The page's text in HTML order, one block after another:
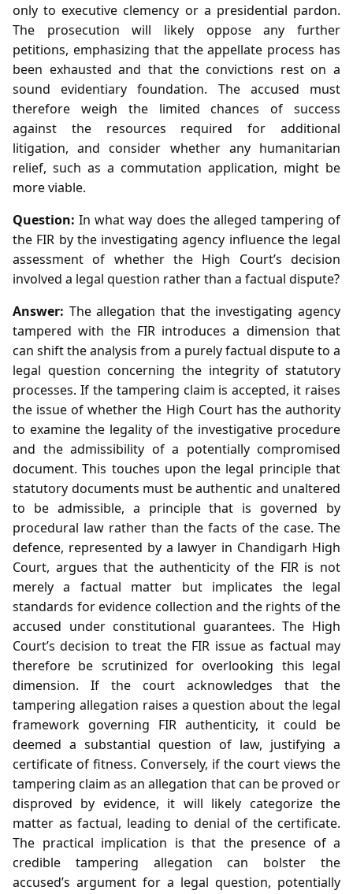
only to executive clemency or a presidential pardon.
The prosecution will likely oppose any further
petitions, emphasizing that the appellate process has
been exhausted and that the convictions rest on a
sound evidentiary foundation. The accused must
therefore weigh the limited chances of success
against the resources required for additional
litigation, and consider whether any humanitarian
relief, such as a commutation application, might be
more viable.
Question: In what way does the alleged tampering of
the FIR by the investigating agency influence the legal
assessment of whether the High Court’s decision
involved a legal question rather than a factual dispute?
Answer: The allegation that the investigating agency
tampered with the FIR introduces a dimension that
can shift the analysis from a purely factual dispute to a
legal question concerning the integrity of statutory
processes. If the tampering claim is accepted, it raises
the issue of whether the High Court has the authority
to examine the legality of the investigative procedure
and the admissibility of a potentially compromised
document. This touches upon the legal principle that
statutory documents must be authentic and unaltered
to be admissible, a principle that is governed by
procedural law rather than the facts of the case. The
defence, represented by a lawyer in Chandigarh High
Court, argues that the authenticity of the FIR is not
merely a factual matter but implicates the legal
standards for evidence collection and the rights of the
accused under constitutional guarantees. The High
Court’s decision to treat the FIR issue as factual may
therefore be scrutinized for overlooking this legal
dimension. If the court acknowledges that the
tampering allegation raises a question about the legal
framework governing FIR authenticity, it could be
deemed a substantial question of law, justifying a
certificate of fitness. Conversely, if the court views the
tampering claim as an allegation that can be proved or
disproved by evidence, it will likely categorize the
matter as factual, leading to denial of the certificate.
The practical implication is that the presence of a
credible tampering allegation can bolster the
accused’s argument for a legal question, potentially